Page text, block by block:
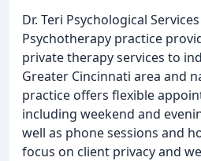
Dr. Teri Psychological
Psychotherapy practice
private therapy services to
Greater Cincinnati area and
practice offers flexible
including weekend and
well as phone sessions and
focus on client privacy and